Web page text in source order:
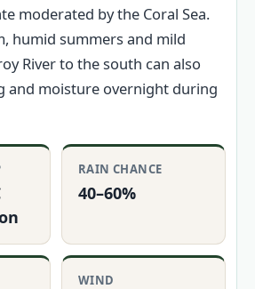
moderated by the Coral Sea.
humid summers and mild
River to the south can also
and moisture overnight during
RAIN CHANCE
40–60%
WIND